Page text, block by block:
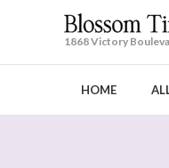
1868 Victory
HOME